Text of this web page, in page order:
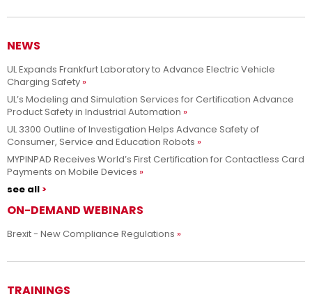
NEWS
UL Expands Frankfurt Laboratory to Advance Electric Vehicle
Charging Safety
UL’s Modeling and Simulation Services for Certification Advance
Product Safety in Industrial Automation
UL 3300 Outline of Investigation Helps Advance Safety of
Consumer, Service and Education Robots
MYPINPAD Receives World’s First Certification for Contactless Card
Payments on Mobile Devices
see all
ON-DEMAND WEBINARS
Brexit - New Compliance Regulations
TRAININGS